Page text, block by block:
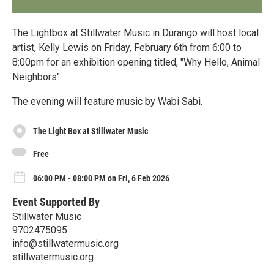
The Lightbox at Stillwater Music in Durango will host local
artist, Kelly Lewis on Friday, February 6th from 6:00 to
8:00pm for an exhibition opening titled, "Why Hello, Animal
Neighbors".
The evening will feature music by Wabi Sabi.
The Light Box at Stillwater Music
Free
06:00 PM - 08:00 PM on Fri, 6 Feb 2026
Event Supported By
Stillwater Music
9702475095
info@stillwatermusic.org
stillwatermusic.org